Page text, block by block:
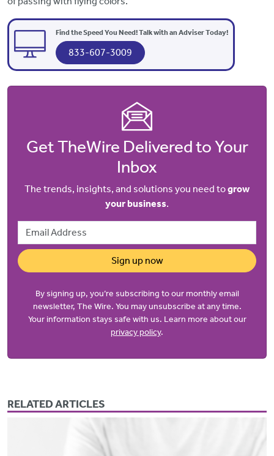
Find the Speed You Need! Talk with an Adviser Today!
833-607-3009
Get TheWire Delivered to Your
Inbox
The trends, insights, and solutions you need togrow
your business.
Email Address
Sign up now
By signing up, you’re subscribing to our monthly email
newsletter, The Wire. You may unsubscribe at any time.
Your information stays safe with us. Learn more about our
privacy policy.
RELATED ARTICLES